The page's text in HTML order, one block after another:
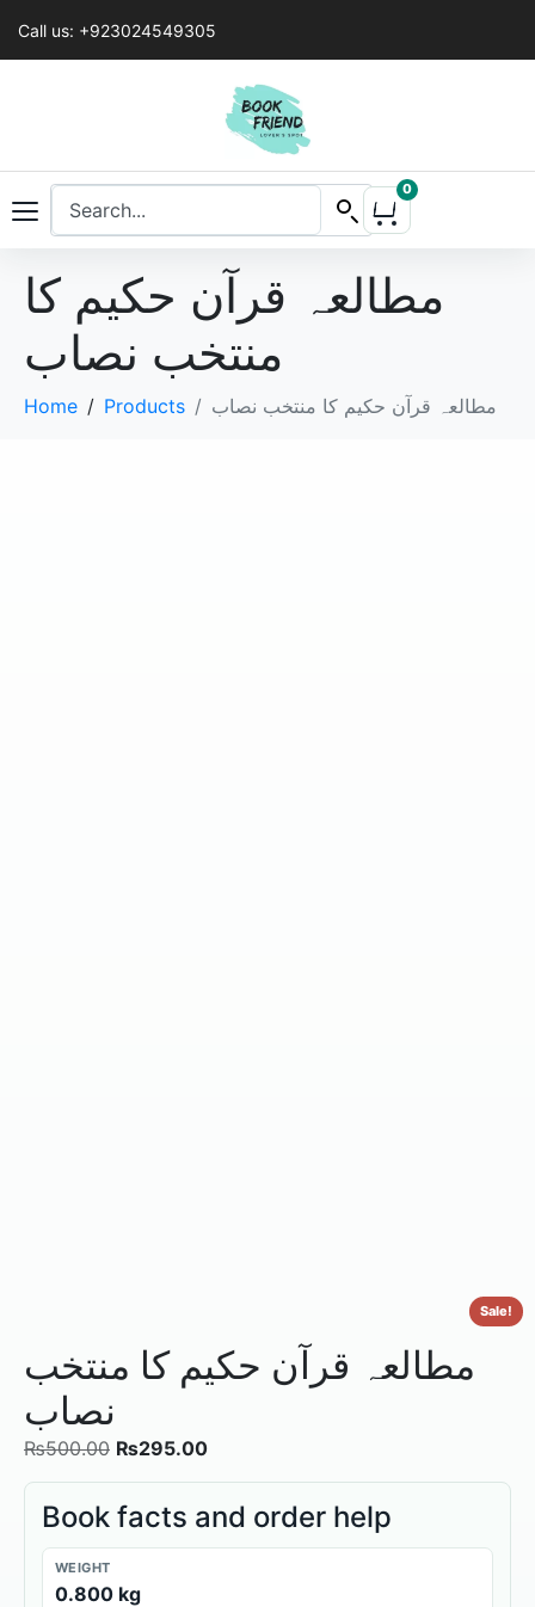
Call us: +923024549305
0
مطالعہ قرآن حکیم کا
منتخب نصاب
Home Products مطالعہ قرآن حکیم کا منتخب نصاب
Sale!
مطالعہ قرآن حکیم کا منتخب
نصاب
₨500.00 ₨295.00
Book facts and order help
WEIGHT
0.800 kg